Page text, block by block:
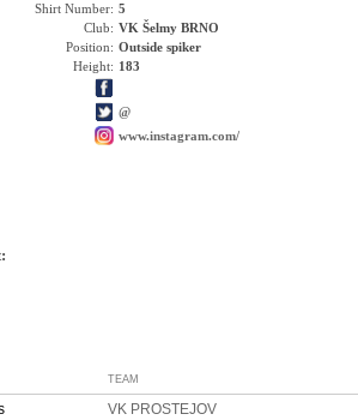
Shirt Number: 5
Club: VK Šelmy BRNO
Position: Outside spiker
Height: 183
@
www.instagram.com/
TEAM
VK PROSTEJOV